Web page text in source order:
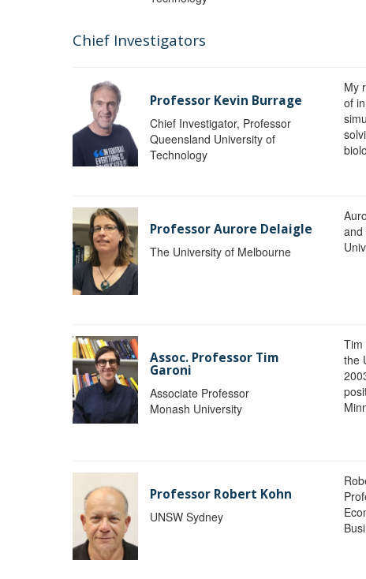
Chief Investigators
Professor Kevin Burrage
Chief Investigator, Professor
Queensland University of
Technology
My
of
Professor Aurore Delaigle
The University of Melbourne
and
Assoc. Professor Tim
Garoni
Associate Professor
Monash University
Tim
the
Professor Robert Kohn
UNSW Sydney